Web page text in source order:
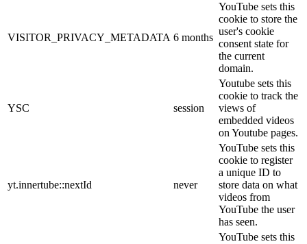
VISITOR_PRIVACY_METADATA 6 months
YouTube sets this
cookie to store the
user's cookie
consent state for
the current
domain.
YSC session
Youtube sets this
cookie to track the
views of
embedded videos
on Youtube pages.
yt.innertube::nextId never
YouTube sets this
cookie to register
a unique ID to
store data on what
videos from
YouTube the user
has seen.
YouTube sets this